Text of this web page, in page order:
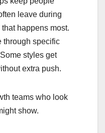
leave during
happens most.
through specific
styles get
extra push.
teams who look
show.